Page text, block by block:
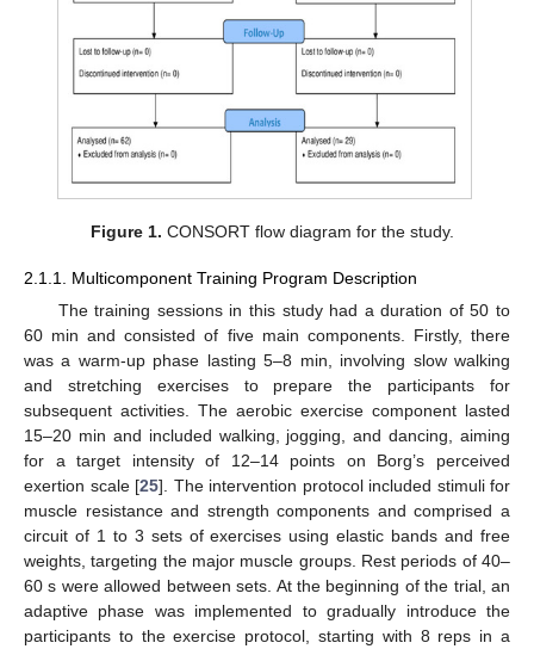
Figure 1. CONSORT flow diagram for the study.
2.1.1. Multicomponent Training Program Description
The training sessions in this study had a duration of 50 to
60 min and consisted of five main components. Firstly, there
was a warm-up phase lasting 5–8 min, involving slow walking
and stretching exercises to prepare the participants for
subsequent activities. The aerobic exercise component lasted
15–20 min and included walking, jogging, and dancing, aiming
for a target intensity of 12–14 points on Borg’s perceived
exertion scale [25]. The intervention protocol included stimuli for
muscle resistance and strength components and comprised a
circuit of 1 to 3 sets of exercises using elastic bands and free
weights, targeting the major muscle groups. Rest periods of 40–
60 s were allowed between sets. At the beginning of the trial, an
adaptive phase was implemented to gradually introduce the
participants to the exercise protocol, starting with 8 reps in a